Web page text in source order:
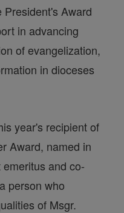
President's Award
in advancing
of evangelization,
in dioceses
year's recipient of
Award, named in
and co-
person who
of Msgr.